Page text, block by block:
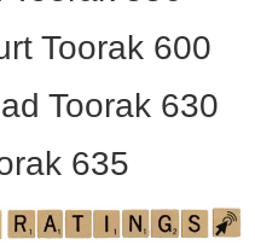
Toorak 600
Toorak 630
635